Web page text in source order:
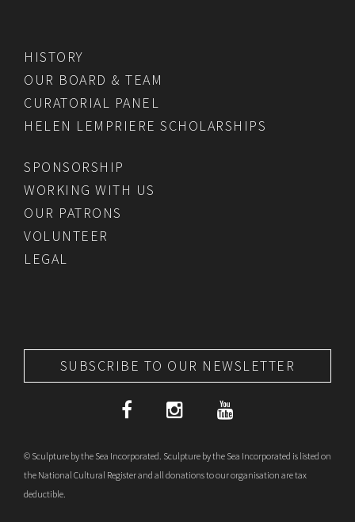
HISTORY
OUR BOARD & TEAM
CURATORIAL PANEL
HELEN LEMPRIERE SCHOLARSHIPS
SPONSORSHIP
WORKING WITH US
OUR PATRONS
VOLUNTEER
LEGAL
SUBSCRIBE TO OUR NEWSLETTER
© Sculpture by the Sea Incorporated. Sculpture by the Sea Incorporated is listed on
the National Cultural Register and all donations to our organisation are tax
deductible.